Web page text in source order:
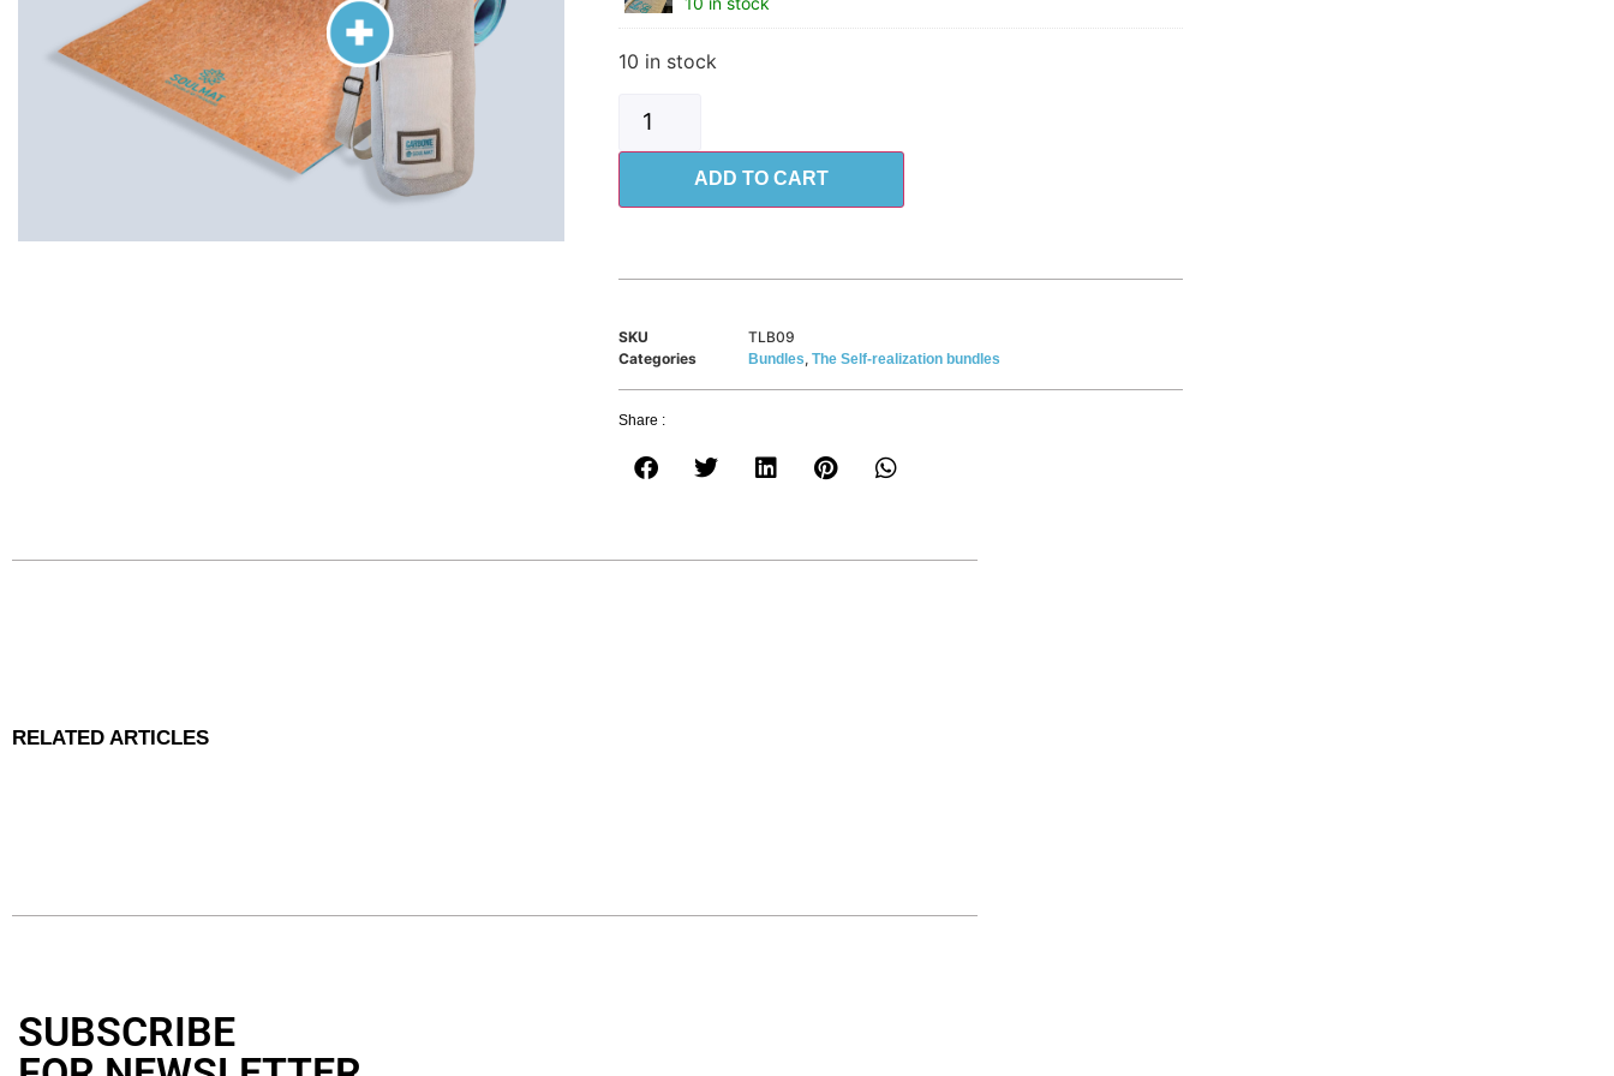
10 in stock
ADD TO CART
SKU
TLB09
Categories
Bundles, The Self-realization bundles
Share :
RELATED ARTICLES
SUBSCRIBE